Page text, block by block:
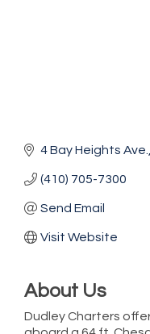
4 Bay Heights Ave.
(410) 705-7300
Send Email
Visit Website
About Us
Dudley Charters
Aug 7 Vets Helping